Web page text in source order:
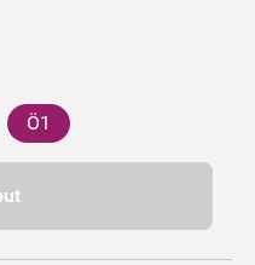
Ö1